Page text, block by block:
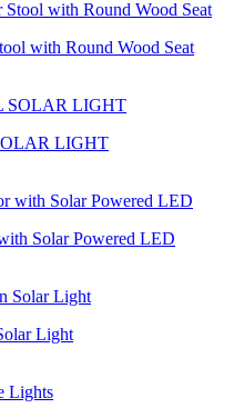
with Round Wood Seat
LIGHT
Solar Powered LED
Light